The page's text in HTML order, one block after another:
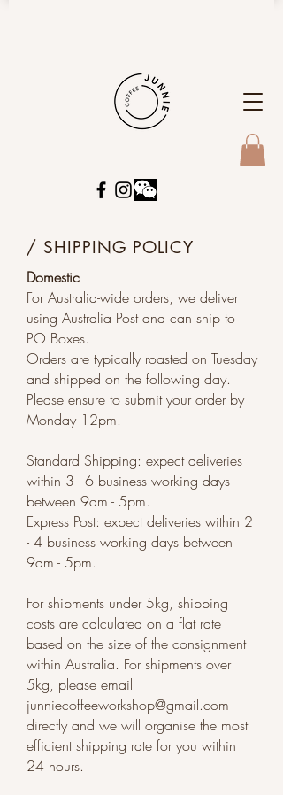
/ SHIPPING POLICY
Domestic
For Australia-wide orders, we deliver
using Australia Post and can ship to
PO Boxes.
Orders are typically roasted on Tuesday
and shipped on the following day.
Please ensure to submit your order by
Monday 12pm.
Standard Shipping: expect deliveries
within 3 - 6 business working days
between 9am - 5pm.
Express Post: expect deliveries within 2
- 4 business working days between
9am - 5pm.
For shipments under 5kg, shipping
costs are calculated on a flat rate
based on the size of the consignment
within Australia. For shipments over
5kg, please email
junniecoffeeworkshop@gmail.com
directly and we will organise the most
efficient shipping rate for you within
24 hours.